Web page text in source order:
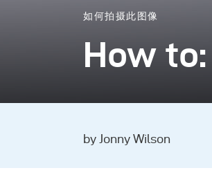
如何拍摄此图像
How
by Jonny Wilson